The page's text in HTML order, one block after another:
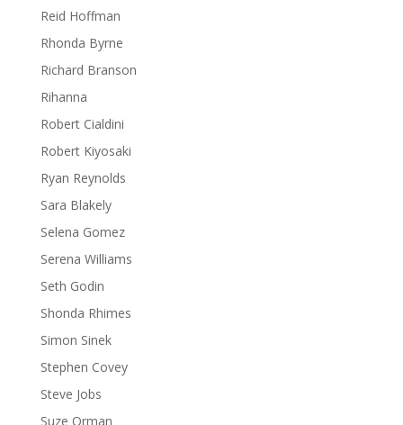
Reid Hoffman
Rhonda Byrne
Richard Branson
Rihanna
Robert Cialdini
Robert Kiyosaki
Ryan Reynolds
Sara Blakely
Selena Gomez
Serena Williams
Seth Godin
Shonda Rhimes
Simon Sinek
Stephen Covey
Steve Jobs
Suze Orman